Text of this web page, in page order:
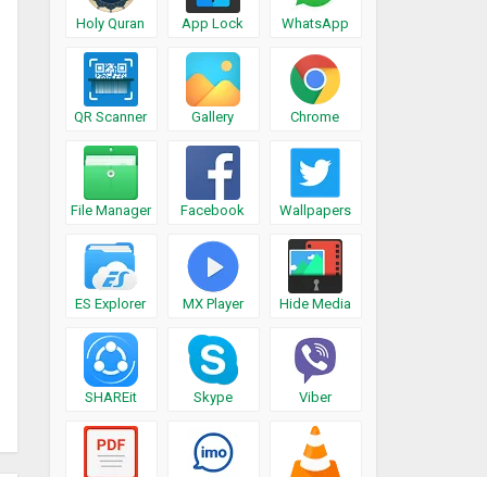
Holy Quran App Lock WhatsApp
QR Scanner Gallery Chrome
File Manager Facebook Wallpapers
ES Explorer MX Player Hide Media
SHAREit Skype Viber